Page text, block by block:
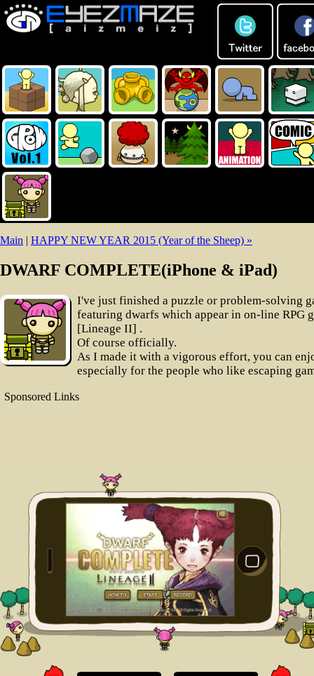
Main | HAPPY NEW YEAR 2015 (Year of the Sheep) »
DWARF COMPLETE(iPhone & iPad)
I've just finished a puzzle or problem-solving
featuring dwarfs which appear in on-line RPG
[Lineage II] .
Of course officially.
As I made it with a vigorous effort, you can
especially for the people who like escaping
Sponsored Links